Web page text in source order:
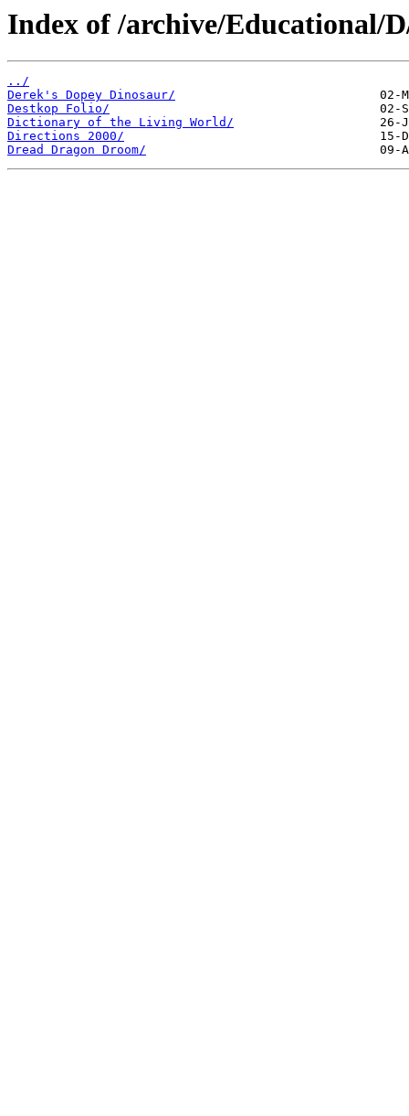
Index of /archive/Educational/
../
Derek's Dopey Dinosaur/
Destkop Folio/
Dictionary of the Living World/
Directions 2000/
Dread Dragon Droom/